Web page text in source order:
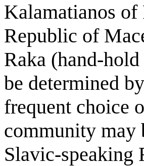
Kalamatianos of
Republic of
Raka (hand-
be determined
frequent choice
community may
Slavic-speaking